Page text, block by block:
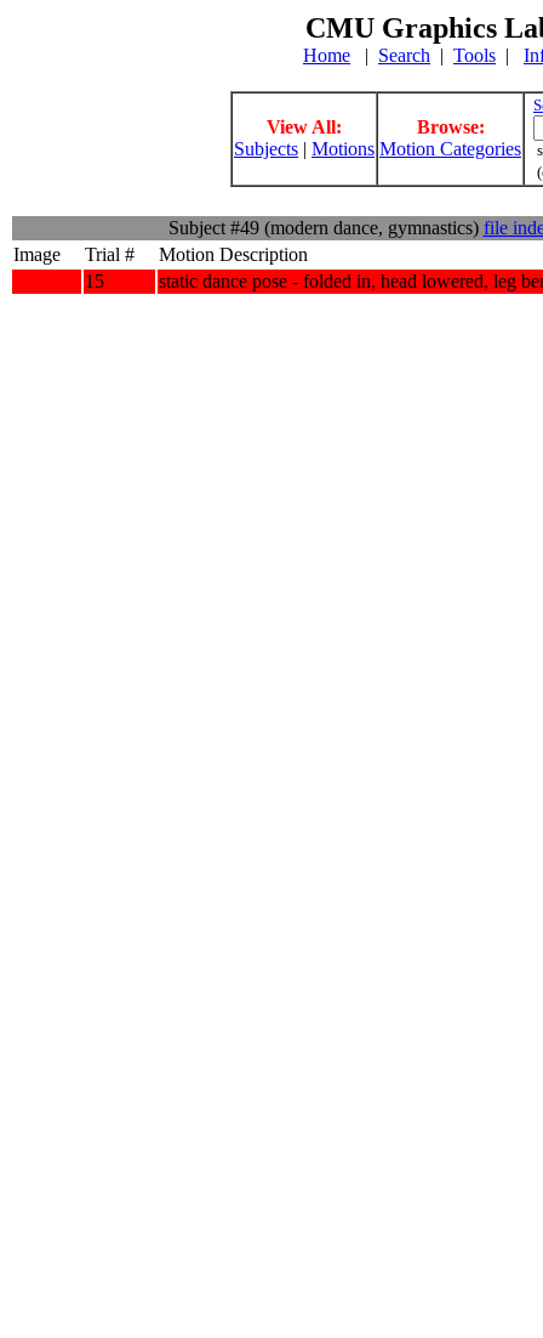
CMU Graphics
Home | Search | Tools |
View All:
Subjects | Motions
Browse:
Motion Categories
Subject #49 (modern dance, gymnastics) file
Image
Trial #
Motion Description
15
static dance pose - folded in, head lowered, leg